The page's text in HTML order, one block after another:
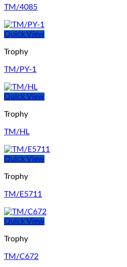
TM/4085
Quick View
Trophy
TM/PY-1
Quick View
Trophy
TM/HL
Quick View
Trophy
TM/E5711
Quick View
Trophy
TM/C672